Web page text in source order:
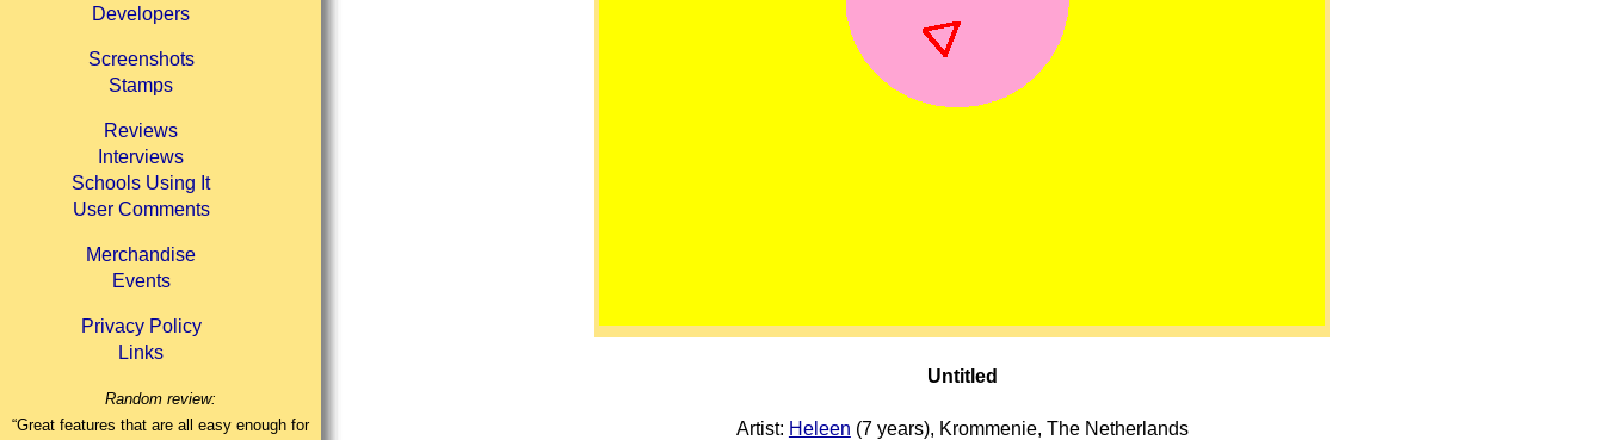
Developers
Screenshots
Stamps
Reviews
Interviews
Schools Using It
User Comments
Merchandise
Events
Privacy Policy
Links
Random review:
“Great features that are all easy enough for
Untitled
Artist: Heleen (7 years), Krommenie, The Netherlands